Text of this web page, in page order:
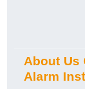
About Us
Alarm